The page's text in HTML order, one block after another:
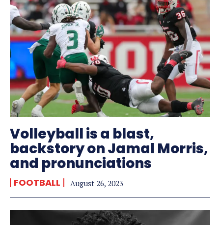
Volleyball is a blast,
backstory on Jamal Morris,
and pronunciations
FOOTBALL August 26, 2023